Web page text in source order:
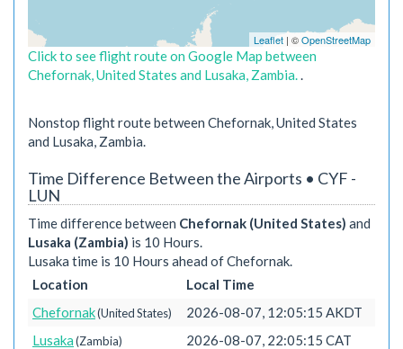
Leaflet | ©OpenStreetMap
Click to see flight route on Google Map between
Chefornak, United States and Lusaka, Zambia..
Nonstop flight route between Chefornak, United States
and Lusaka, Zambia.
Time Difference Between the Airports • CYF -
LUN
Time difference between Chefornak (United States) and
Lusaka (Zambia) is 10 Hours.
Lusaka time is 10 Hours ahead of Chefornak.
Location
Local Time
Chefornak(United States)
2026-08-07, 12:05:15 AKDT
Lusaka(Zambia) 2026-08-07, 22:05:15 CAT